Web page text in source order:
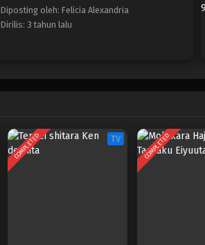
Diposting oleh: Felicia Alexandria
Dirilis: 3 tahun lalu
COMPLETED TV COMPLETED